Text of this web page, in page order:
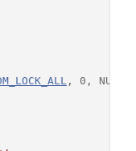
, 0, NULL,